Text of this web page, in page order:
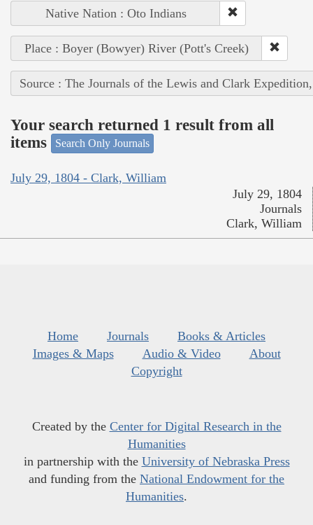
Native Nation : Oto Indians
Place : Boyer (Bowyer) River (Pott's Creek)
Source : The Journals of the Lewis and Clark
Your search returned 1 result from all
items
Search Only Journals
July 29, 1804 - Clark, William
July 29, 1804
Journals
Clark, William
Home Journals
Books & Articles
Images & Maps
Audio & Video
About
Copyright
Created by the Center for Digital Research in the
Humanities
in partnership with the University of Nebraska Press
and funding from the National Endowment for the
Humanities.